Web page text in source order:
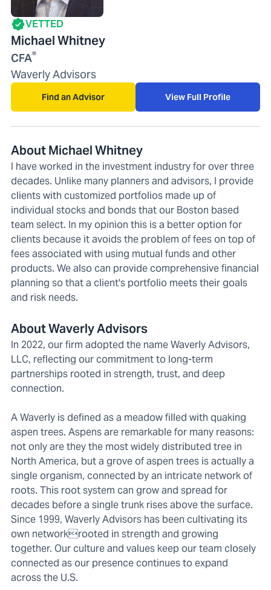
VETTED
Michael Whitney
CFA®
Waverly Advisors
Find an Advisor View Full Profile
About Michael Whitney
I have worked in the investment industry for over three
decades. Unlike many planners and advisors, I provide
clients with customized portfolios made up of
individual stocks and bonds that our Boston based
team select. In my opinion this is a better option for
clients because it avoids the problem of fees on top of
fees associated with using mutual funds and other
products. We also can provide comprehensive financial
planning so that a client's portfolio meets their goals
and risk needs.
About Waverly Advisors
In 2022, our firm adopted the name Waverly Advisors,
LLC, reflecting our commitment to long-term
partnerships rooted in strength, trust, and deep
connection.
A Waverly is defined as a meadow filled with quaking
aspen trees. Aspens are remarkable for many reasons:
not only are they the most widely distributed tree in
North America, but a grove of aspen trees is actually a
single organism, connected by an intricate network of
roots. This root system can grow and spread for
decades before a single trunk rises above the surface.
Since 1999, Waverly Advisors has been cultivating its
own networkrooted in strength and growing
together. Our culture and values keep our team closely
connected as our presence continues to expand
across the U.S.